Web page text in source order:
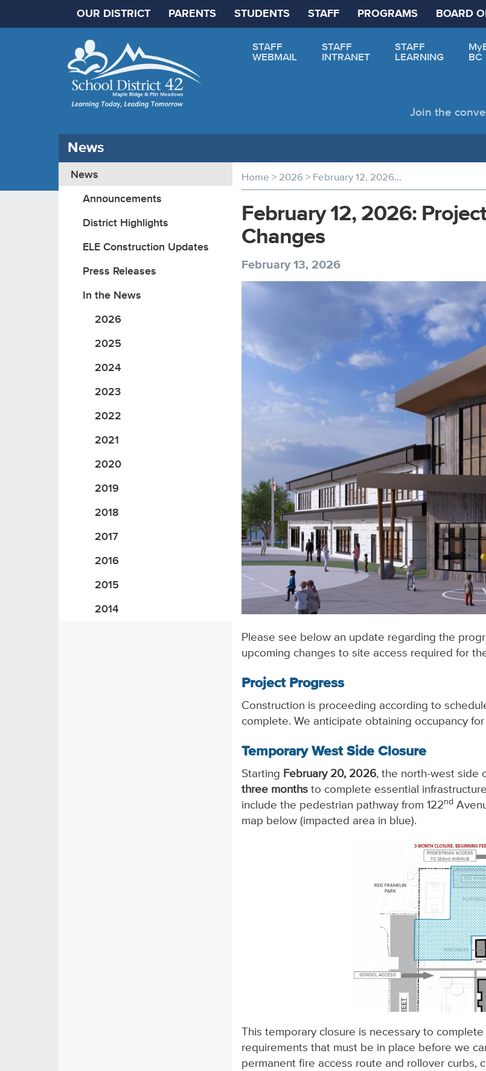
OUR DISTRICT PARENTS STUDENTS STAFF PROGRAMS BOARD
STAFF
WEBMAIL
STAFF
INTRANET
STAFF
LEARNING
BC
Join the
News
Home > 2026 > February 12, 2026: Project Milestone and Site Access Changes
News
Announcements
District Highlights
ELE Construction Updates
Press Releases
In the News
2026
2025
2024
2023
2022
2021
2020
2019
2018
2017
2016
2015
2014
February 12, 2026:
Changes
February 13, 2026
Please see below an update regarding the
upcoming changes to site access required for
Project Progress
Construction is proceeding according to
complete. We anticipate obtaining occupancy
Temporary West Side Closure
Starting February 20, 2026, the north-west side
three monthsto complete essential
include the pedestrian pathway from 122nd
map below (impacted area in blue).
This temporary closure is necessary to
requirements that must be in place before we
permanent fire access route and rollover curbs,